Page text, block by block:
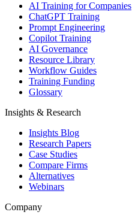
AI Training for Companies
ChatGPT Training
Prompt Engineering
Copilot Training
AI Governance
Resource Library
Workflow Guides
Training Funding
Glossary
Insights & Research
Insights Blog
Research Papers
Case Studies
Compare Firms
Alternatives
Webinars
Company